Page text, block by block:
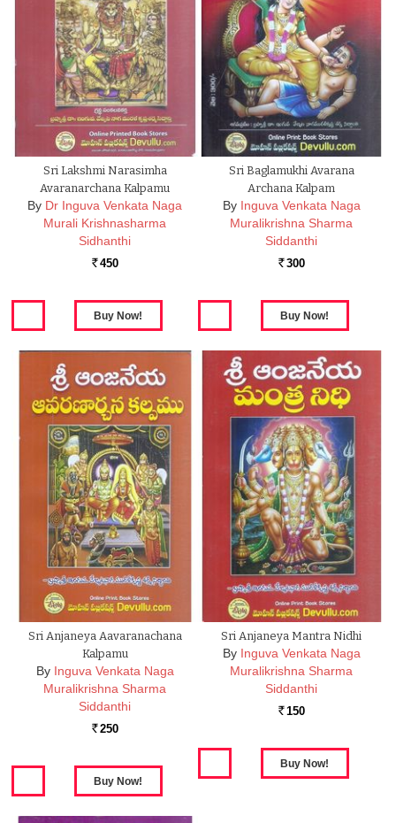
Sri Lakshmi Narasimha
Avaranarchana Kalpamu
By Dr Inguva Venkata Naga
Murali Krishnasharma
Sidhanthi
Rs. 450
Sri Baglamukhi Avarana
Archana Kalpam
By Inguva Venkata Naga
Muralikrishna Sharma
Siddanthi
Rs. 300
Sri Anjaneya Aavaranachana
Kalpamu
By Inguva Venkata Naga
Muralikrishna Sharma
Siddanthi
Rs. 250
Sri Anjaneya Mantra Nidhi
By Inguva Venkata Naga
Muralikrishna Sharma
Siddanthi
Rs. 150